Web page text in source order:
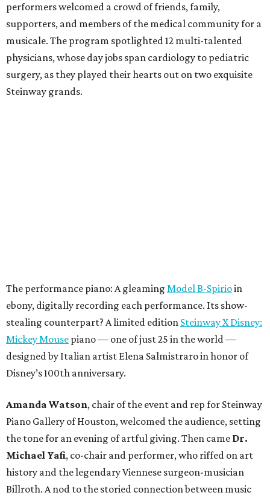
performers welcomed a crowd of friends, family,
supporters, and members of the medical community for a
musicale. The program spotlighted 12 multi-talented
physicians, whose day jobs span cardiology to pediatric
surgery, as they played their hearts out on two exquisite
Steinway grands.
The performance piano: A gleaming Model B-Spirioin
ebony, digitally recording each performance. Its show-
stealing counterpart? A limited edition Steinway X Disney:
Mickey Mouse piano — one of just 25 in the world —
designed by Italian artist Elena Salmistraro in honor of
Disney’s 100th anniversary.
Amanda Watson, chair of the event and rep for Steinway
Piano Gallery of Houston, welcomed the audience, setting
the tone for an evening of artful giving. Then came Dr.
Michael Yafi, co-chair and performer, who riffed on art
history and the legendary Viennese surgeon-musician
Billroth. A nod to the storied connection between music